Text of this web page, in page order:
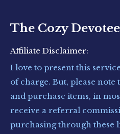
The Cozy Devotee
Affiliate Disclaimer:
I love to present this
of charge. But, please
and purchase items, in
receive a referral
purchasing through these